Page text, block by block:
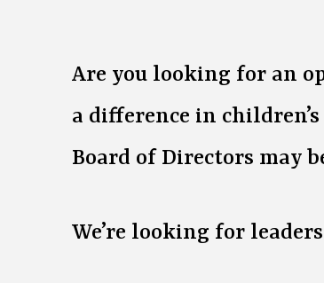
Are you looking for an
a difference in
Board of Directors may
We’re looking for